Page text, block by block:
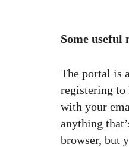
Some
The portal is
registering to
with your
anything
browser, but